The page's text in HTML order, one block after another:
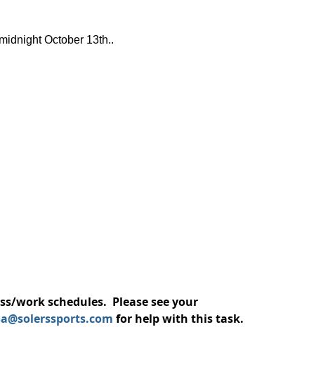
October 13th..
work schedules. Please see your
for help with this task.